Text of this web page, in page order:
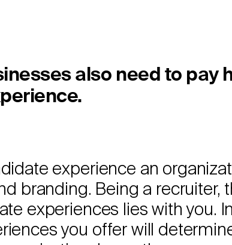
also need to pay
experience an
branding. Being a recruiter,
experiences lies with you.
you offer will